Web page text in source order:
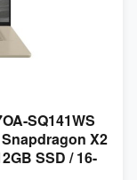
SQ141WS
X2
SSD / 16-